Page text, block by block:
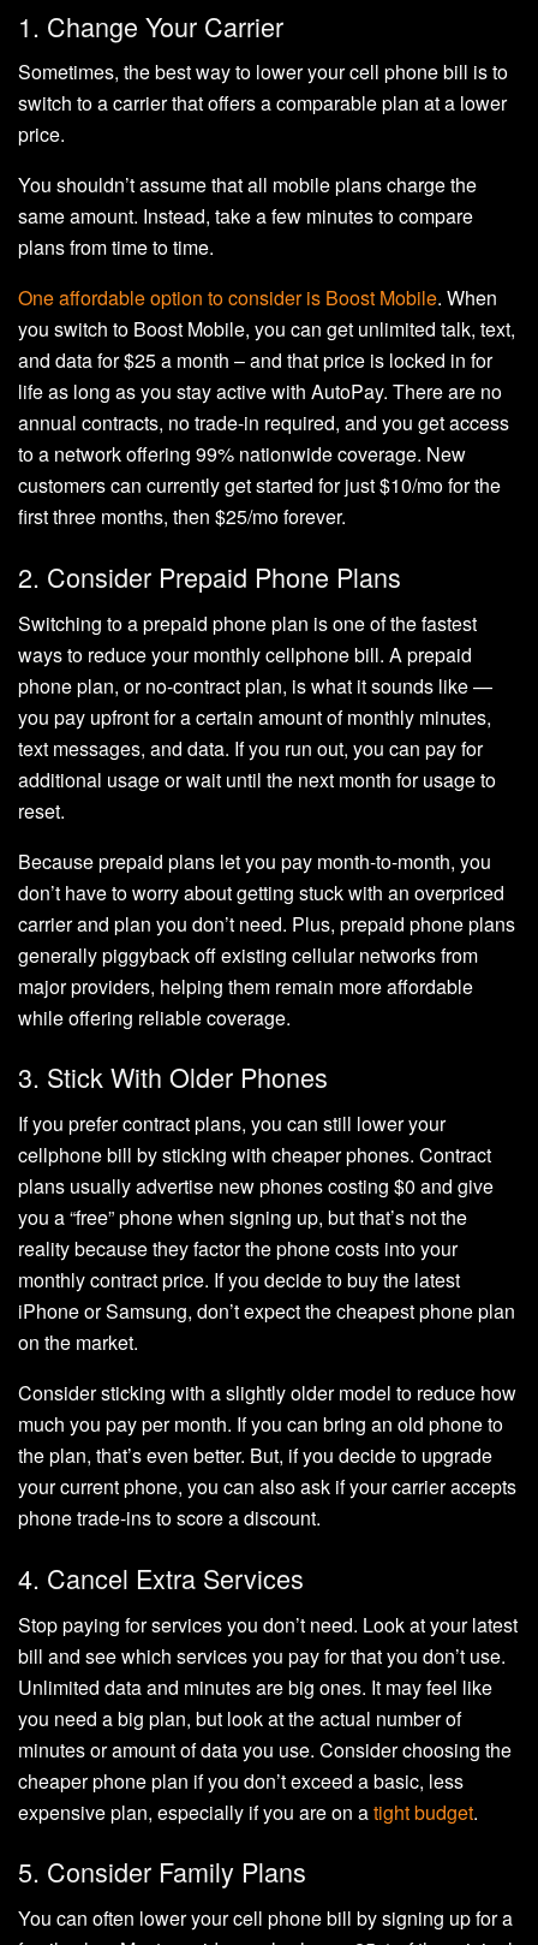
1. Change Your Carrier
Sometimes, the best way to lower your cell phone bill is to
switch to a carrier that offers a comparable plan at a lower
price.
You shouldn’t assume that all mobile plans charge the
same amount. Instead, take a few minutes to compare
plans from time to time.
One affordable option to consider is Boost Mobile. When
you switch to Boost Mobile, you can get unlimited talk, text,
and data for $25 a month – and that price is locked in for
life as long as you stay active with AutoPay. There are no
annual contracts, no trade-in required, and you get access
to a network offering 99% nationwide coverage. New
customers can currently get started for just $10/mo for the
first three months, then $25/mo forever.
2. Consider Prepaid Phone Plans
Switching to a prepaid phone plan is one of the fastest
ways to reduce your monthly cellphone bill. A prepaid
phone plan, or no-contract plan, is what it sounds like —
you pay upfront for a certain amount of monthly minutes,
text messages, and data. If you run out, you can pay for
additional usage or wait until the next month for usage to
reset.
Because prepaid plans let you pay month-to-month, you
don’t have to worry about getting stuck with an overpriced
carrier and plan you don’t need. Plus, prepaid phone plans
generally piggyback off existing cellular networks from
major providers, helping them remain more affordable
while offering reliable coverage.
3. Stick With Older Phones
If you prefer contract plans, you can still lower your
cellphone bill by sticking with cheaper phones. Contract
plans usually advertise new phones costing $0 and give
you a “free” phone when signing up, but that’s not the
reality because they factor the phone costs into your
monthly contract price. If you decide to buy the latest
iPhone or Samsung, don’t expect the cheapest phone plan
on the market.
Consider sticking with a slightly older model to reduce how
much you pay per month. If you can bring an old phone to
the plan, that’s even better. But, if you decide to upgrade
your current phone, you can also ask if your carrier accepts
phone trade-ins to score a discount.
4. Cancel Extra Services
Stop paying for services you don’t need. Look at your latest
bill and see which services you pay for that you don’t use.
Unlimited data and minutes are big ones. It may feel like
you need a big plan, but look at the actual number of
minutes or amount of data you use. Consider choosing the
cheaper phone plan if you don’t exceed a basic, less
expensive plan, especially if you are on atight budget.
5. Consider Family Plans
You can often lower your cell phone bill by signing up for a